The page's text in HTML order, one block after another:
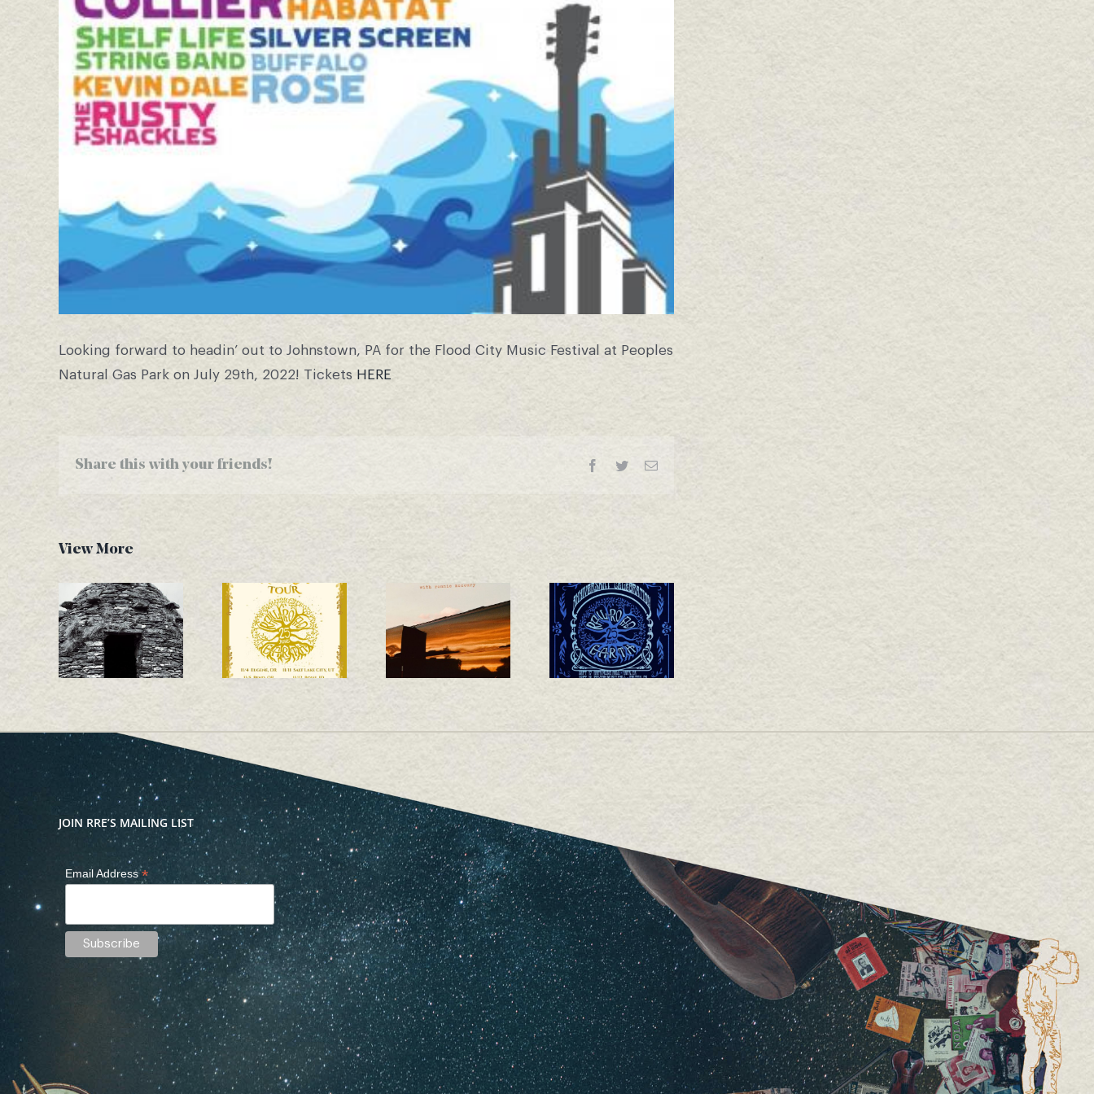
Looking forward to headin’ out to Johnstown, PA for the Flood City Music Festival at Peoples
Natural Gas Park on July 29th, 2022! Tickets HERE
Share this with your friends! Facebook
TwitterEmail
View More
Another New
Single Drops –
Good Bones!
November Tour
Dates
Announced!
New Single –
Whiskey Train!
California 25th
Anniversary
Shows
Announced!
JOIN RRE’S MAILING LIST
Email Address*